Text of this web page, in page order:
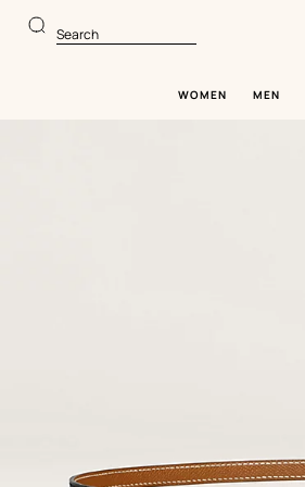
to
main
to
product
Search
WOMEN MEN